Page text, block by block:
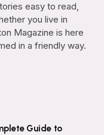
easy to read,
you live in
Magazine is here
in a friendly way.
Guide to